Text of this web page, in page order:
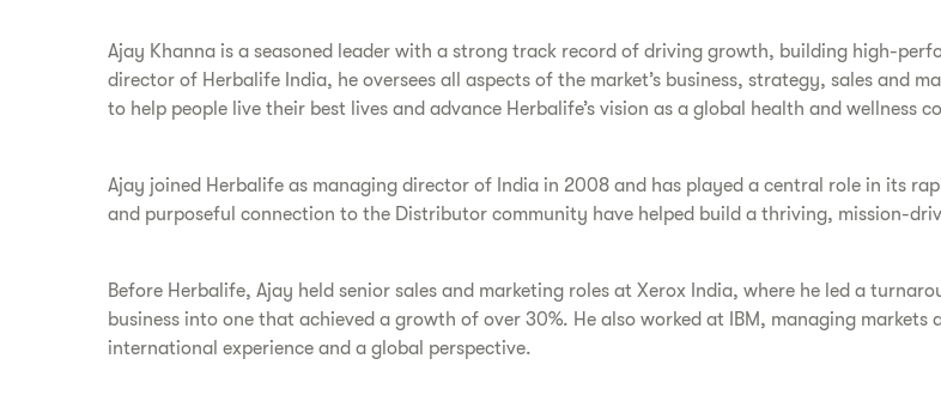
Ajay Khanna is a seasoned leader with a strong track record of driving growth, building high-
director of Herbalife India, he oversees all aspects of the market’s business, strategy, sales and
to help people live their best lives and advance Herbalife’s vision as a global health and wellness
Ajay joined Herbalife as managing director of India in 2008 and has played a central role in its
and purposeful connection to the Distributor community have helped build a thriving, mission-
Before Herbalife, Ajay held senior sales and marketing roles at Xerox India, where he led a
business into one that achieved a growth of over 30%. He also worked at IBM, managing
international experience and a global perspective.